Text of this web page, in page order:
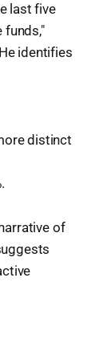
last five
funds,"
identifies
distinct
of